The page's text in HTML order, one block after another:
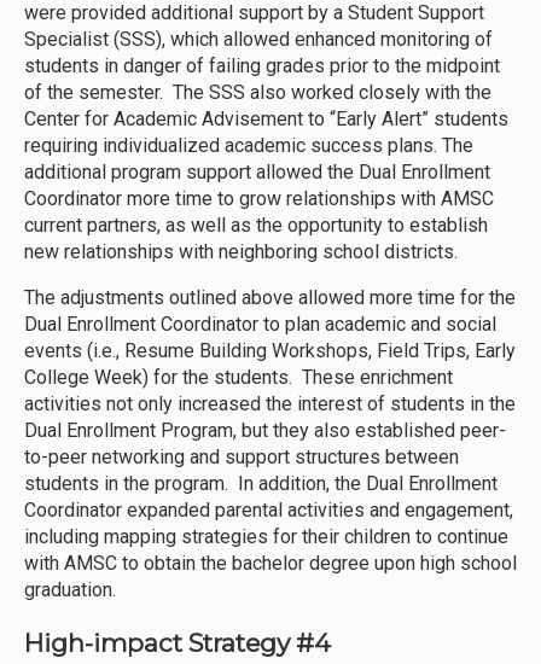
were provided additional support by a Student Support
Specialist (SSS), which allowed enhanced monitoring of
students in danger of failing grades prior to the midpoint
of the semester. The SSS also worked closely with the
Center for Academic Advisement to “Early Alert” students
requiring individualized academic success plans. The
additional program support allowed the Dual Enrollment
Coordinator more time to grow relationships with AMSC
current partners, as well as the opportunity to establish
new relationships with neighboring school districts.
The adjustments outlined above allowed more time for the
Dual Enrollment Coordinator to plan academic and social
events (i.e., Resume Building Workshops, Field Trips, Early
College Week) for the students. These enrichment
activities not only increased the interest of students in the
Dual Enrollment Program, but they also established peer-
to-peer networking and support structures between
students in the program. In addition, the Dual Enrollment
Coordinator expanded parental activities and engagement,
including mapping strategies for their children to continue
with AMSC to obtain the bachelor degree upon high school
graduation.
High-impact Strategy #4